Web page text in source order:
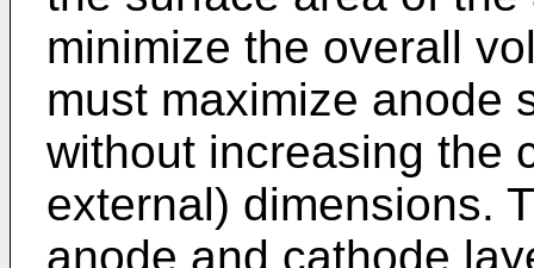
minimize the overall
must maximize anode
without increasing the
external) dimensions.
anode and cathode